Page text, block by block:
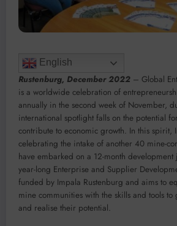
English
Rustenburg, December 2022 – Global
is a worldwide celebration of
annually in the second week of November,
international spotlight falls on the potential
contribute to economic growth. In this spirit,
celebrating the intake of another 40 mine-
have embarked on a 12-month development
year-long Enterprise and Supplier
funded by Impala Rustenburg and aims to
mine communities with the skills and tools to
and realise their potential.